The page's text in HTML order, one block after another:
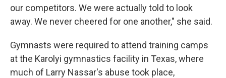
our competitors. We were actually told to look
away. We never cheered for one another," she said.
Gymnasts were required to attend training camps
at the Karolyi gymnastics facility in Texas, where
much of Larry Nassar's abuse took place,